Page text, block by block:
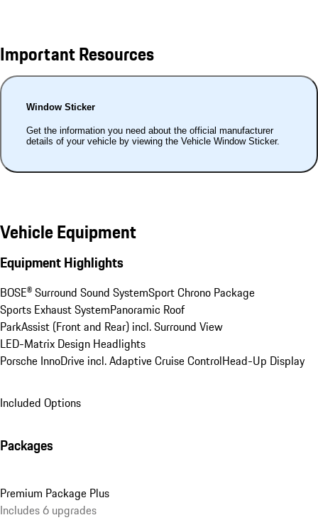
Important Resources
Window Sticker
Get the information you need about the official manufacturer
details of your vehicle by viewing the Vehicle Window Sticker.
Vehicle Equipment
Equipment Highlights
BOSE® Surround Sound SystemSport Chrono Package
Sports Exhaust SystemPanoramic Roof
ParkAssist (Front and Rear) incl. Surround View
LED-Matrix Design Headlights
Porsche InnoDrive incl. Adaptive Cruise ControlHead-Up Display
Included Options
Packages
Premium Package Plus
Includes 6 upgrades